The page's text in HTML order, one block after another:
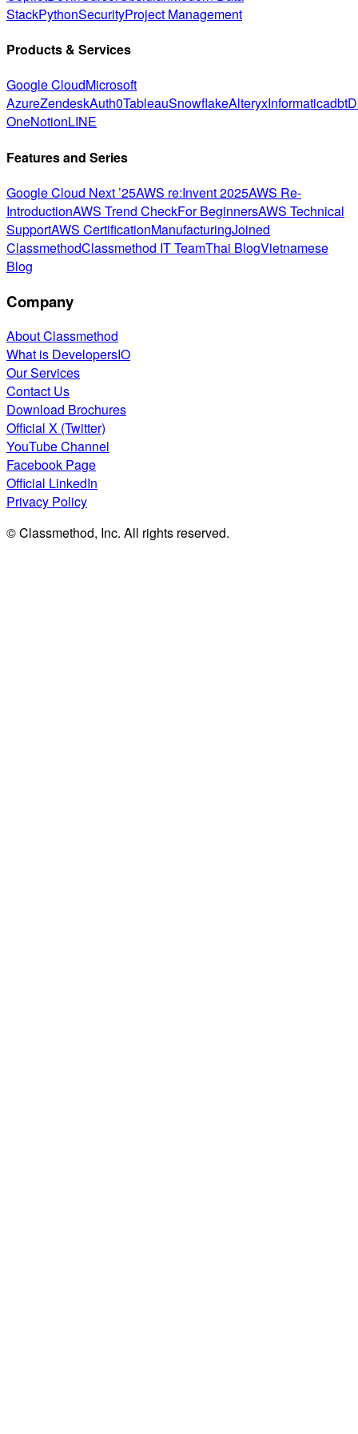
StackPythonSecurityProject Management
Products & Services
Google CloudMicrosoft
AzureZendeskAuth0TableauSnowflakeAlteryxInformaticadbt
OneNotionLINE
Features and Series
Google Cloud Next ’25AWS re:Invent 2025AWS Re-
IntroductionAWS Trend CheckFor BeginnersAWS Technical
SupportAWS CertificationManufacturingJoined
ClassmethodClassmethod IT TeamThai BlogVietnamese
Blog
Company
About Classmethod
What is DevelopersIO
Our Services
Contact Us
Download Brochures
Official X (Twitter)
YouTube Channel
Facebook Page
Official LinkedIn
Privacy Policy
© Classmethod, Inc. All rights reserved.